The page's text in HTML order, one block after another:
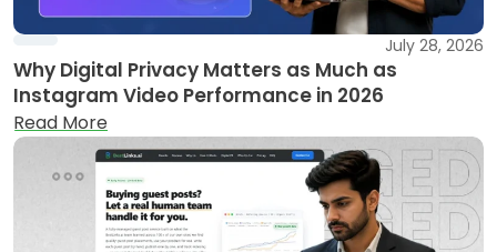
July 28, 2026
Why Digital Privacy Matters as Much as
Instagram Video Performance in 2026
Read More